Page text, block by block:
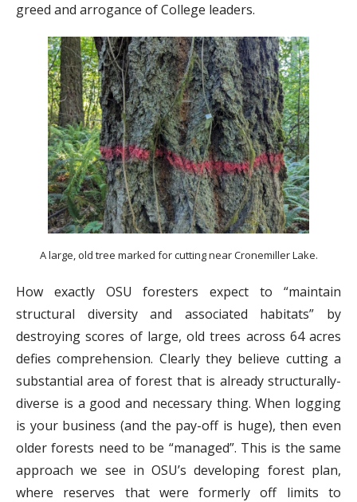
greed and arrogance of College leaders.
A large, old tree marked for cutting near Cronemiller Lake.
How exactly OSU foresters expect to “maintain
structural diversity and associated habitats” by
destroying scores of large, old trees across 64 acres
defies comprehension. Clearly they believe cutting a
substantial area of forest that is already structurally-
diverse is a good and necessary thing. When logging
is your business (and the pay-off is huge), then even
older forests need to be “managed”. This is the same
approach we see in OSU’s developing forest plan,
where reserves that were formerly off limits to